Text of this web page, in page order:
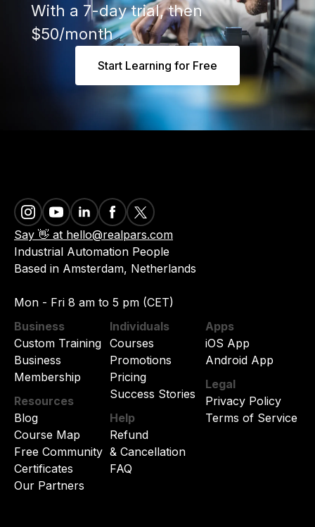
With a 7-day trial, then
$50/month
Start Learning for Free
Say 👋 at hello@realpars.com
Industrial Automation People
Based in Amsterdam, Netherlands
Mon - Fri 8 am to 5 pm (CET)
Business
Custom Training
Business
Membership
Resources
Blog
Course Map
Free Community
Certificates
Our Partners
Individuals
Courses
Promotions
Pricing
Success Stories
Help
Refund
& Cancellation
FAQ
Apps
iOS App
Android App
Legal
Privacy Policy
Terms of Service